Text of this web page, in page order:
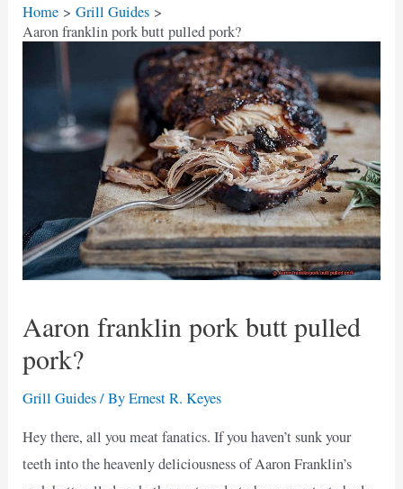
Home
Grill Guides
Aaron franklin pork butt pulled pork?
Aaron franklin pork butt pulled
pork?
Grill Guides/ ByErnest R. Keyes
Hey there, all you meat fanatics. If you haven’t sunk your
teeth into the heavenly deliciousness of Aaron Franklin’s